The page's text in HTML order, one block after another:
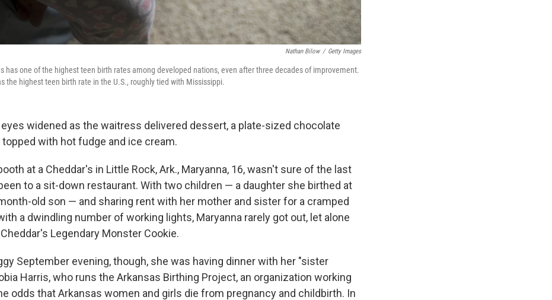
Nathan Bilow / Getty Images
has one of the highest teen birth rates among developed nations, even after three decades of improvement.
the highest teen birth rate in the U.S., roughly tied with Mississippi.
eyes widened as the waitress delivered dessert, a plate-sized chocolate
with hot fudge and ice cream.
at a Cheddar's in Little Rock, Ark., Maryanna, 16, wasn't sure of the last
to a sit-down restaurant. With two children — a daughter she birthed at
old son — and sharing rent with her mother and sister for a cramped
a dwindling number of working lights, Maryanna rarely got out, let alone
Legendary Monster Cookie.
September evening, though, she was having dinner with her "sister
Harris, who runs the Arkansas Birthing Project, an organization working
odds that Arkansas women and girls die from pregnancy and childbirth. In